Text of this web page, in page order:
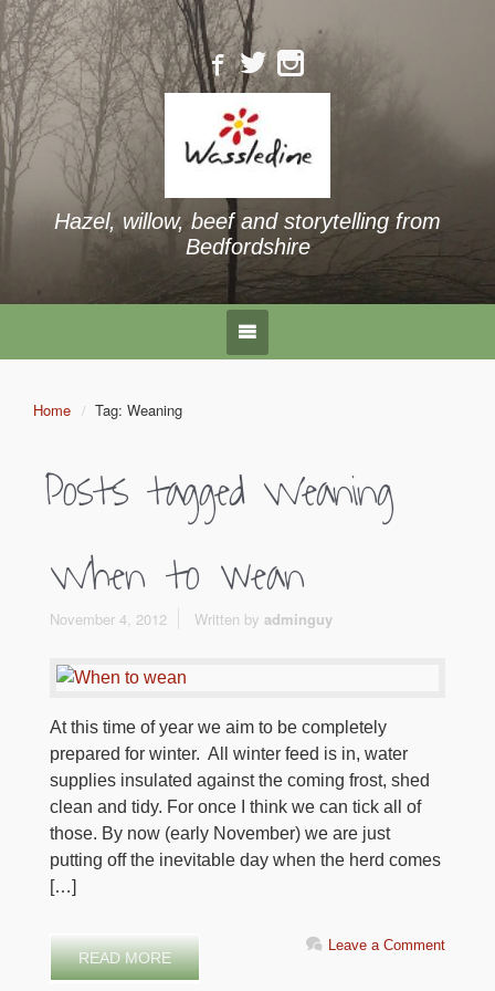
Hazel, willow, beef and storytelling from
Bedfordshire
Home Tag: Weaning
Posts tagged Weaning
When to wean
November 4, 2012 Written by adminguy
At this time of year we aim to be completely
prepared for winter. All winter feed is in, water
supplies insulated against the coming frost, shed
clean and tidy. For once I think we can tick all of
those. By now (early November) we are just
putting off the inevitable day when the herd comes
[…]
READ MORE
Leave a Comment